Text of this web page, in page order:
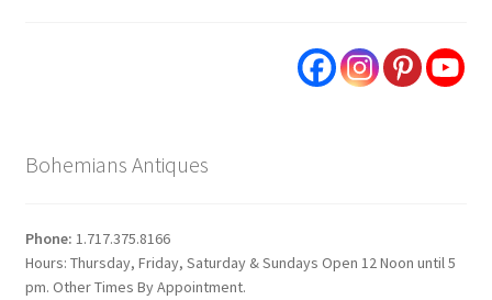
Bohemians Antiques
Phone: 1.717.375.8166
Hours: Thursday, Friday, Saturday & Sundays Open 12 Noon until 5
pm. Other Times By Appointment.